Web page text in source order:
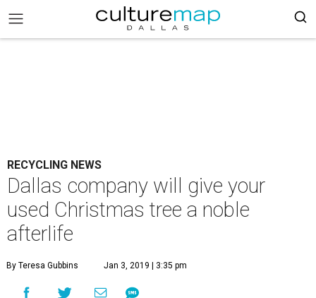
RECYCLING NEWS
Dallas company will give your
used Christmas tree a noble
afterlife
By Teresa Gubbins Jan 3, 2019 | 3:35 pm